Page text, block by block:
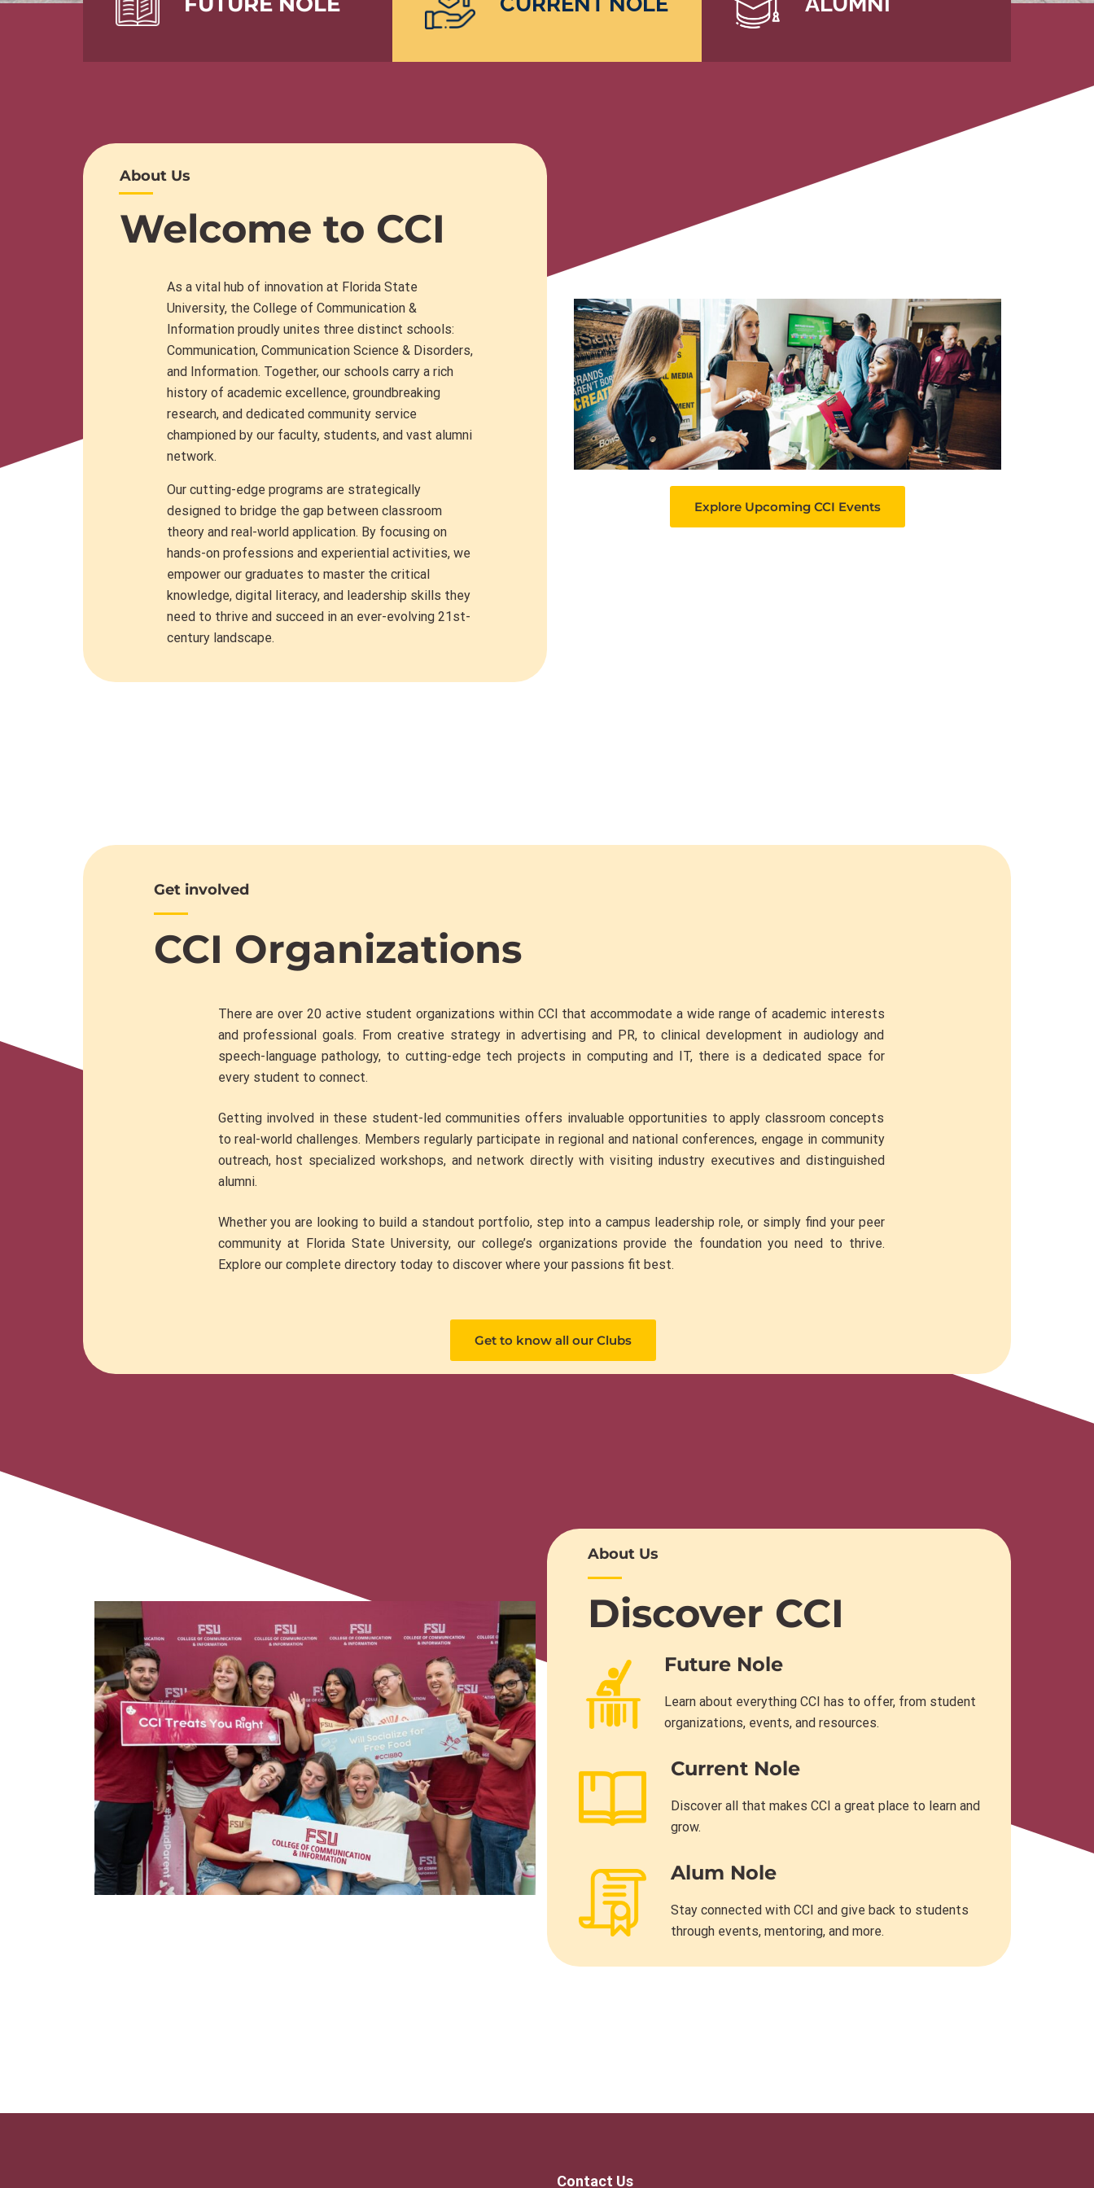
Welcome to CCI
About Us
As a vital hub of innovation at Florida State
University, the College of Communication &
Information proudly unites three distinct schools:
Communication, Communication Science & Disorders,
and Information. Together, our schools carry a rich
history of academic excellence, groundbreaking
research, and dedicated community service
championed by our faculty, students, and vast alumni
network.
Our cutting-edge programs are strategically
designed to bridge the gap between classroom
theory and real-world application. By focusing on
hands-on professions and experiential activities, we
empower our graduates to master the critical
knowledge, digital literacy, and leadership skills they
need to thrive and succeed in an ever-evolving 21st-
century landscape.
Explore Upcoming CCI Events
CCI Organizations
Get involved
There are over 20 active student organizations within CCI that accommodate a wide range of academic interests
and professional goals. From creative strategy in advertising and PR, to clinical development in audiology and
speech-language pathology, to cutting-edge tech projects in computing and IT, there is a dedicated space for
every student to connect.
Getting involved in these student-led communities offers invaluable opportunities to apply classroom concepts
to real-world challenges. Members regularly participate in regional and national conferences, engage in community
outreach, host specialized workshops, and network directly with visiting industry executives and distinguished
alumni.
Whether you are looking to build a standout portfolio, step into a campus leadership role, or simply find your peer
community at Florida State University, our college’s organizations provide the foundation you need to thrive.
Explore our complete directory today to discover where your passions fit best.
Get to know all our Clubs
Discover CCI
About Us
Future Nole
Learn about everything CCI has to offer, from student
organizations, events, and resources.
Current Nole
Discover all that makes CCI a great place to learn and
grow.
Alum Nole
Stay connected with CCI and give back to students
through events, mentoring, and more.
Contact Us